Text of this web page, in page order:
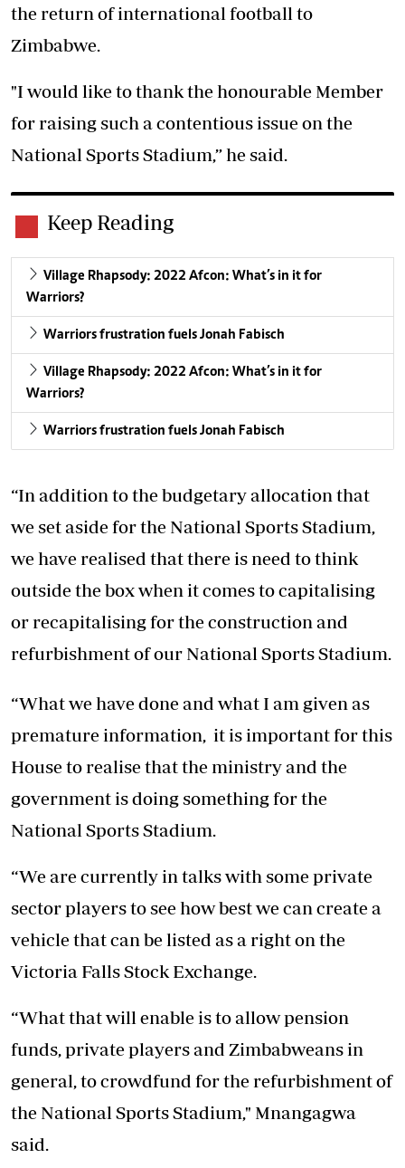
the return of international football to
Zimbabwe.
"I would like to thank the honourable Member
for raising such a contentious issue on the
National Sports Stadium,” he said.
Keep Reading
Village Rhapsody: 2022 Afcon: What’s in it for
Warriors?
Warriors frustration fuels Jonah Fabisch
Village Rhapsody: 2022 Afcon: What’s in it for
Warriors?
Warriors frustration fuels Jonah Fabisch
“In addition to the budgetary allocation that
we set aside for the National Sports Stadium,
we have realised that there is need to think
outside the box when it comes to capitalising
or recapitalising for the construction and
refurbishment of our National Sports Stadium.
“What we have done and what I am given as
premature information, it is important for this
House to realise that the ministry and the
government is doing something for the
National Sports Stadium.
“We are currently in talks with some private
sector players to see how best we can create a
vehicle that can be listed as a right on the
Victoria Falls Stock Exchange.
“What that will enable is to allow pension
funds, private players and Zimbabweans in
general, to crowdfund for the refurbishment of
the National Sports Stadium," Mnangagwa
said.